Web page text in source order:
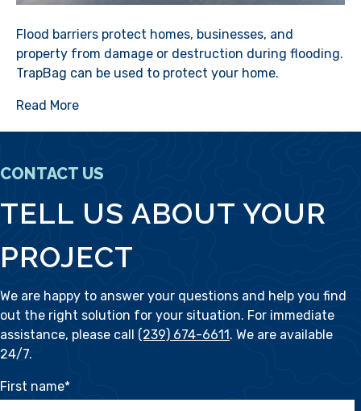
Flood barriers protect homes, businesses, and
property from damage or destruction during flooding.
TrapBag can be used to protect your home.
Read More
CONTACT US
TELL US ABOUT YOUR
PROJECT
We are happy to answer your questions and help you find
out the right solution for your situation. For immediate
assistance, please call (239) 674-6611. We are available
24/7.
First name*